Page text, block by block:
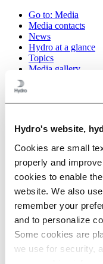
Hydro's website,
Cookies are small
properly and
cookies to enable
website. We also
remember your
and to personalize
Some cookies are
we use for security,
Go to: Media
Media contacts
News
Hydro at a glance
Topics
Media gallery
Our purpose and
Our strategy
Hydro locations
Our businesses
Company history
Management and
Corporate
Publications
Hydro in the EU
Procurement
Sponsorships
Stories by Hydro